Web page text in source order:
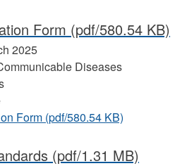
Form (pdf/580.54 KB)
2025
Diseases
Form (pdf/580.54 KB)
(pdf/1.31 MB)